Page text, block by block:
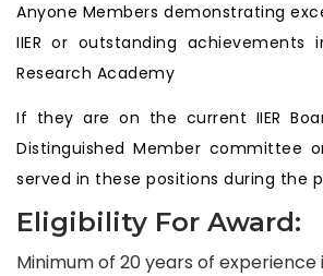
Anyone Members demonstrating
IIER or outstanding achievements
Research Academy
If they are on the current IIER
Distinguished Member committee
served in these positions during the
Eligibility For Award:
Minimum of 20 years of experience